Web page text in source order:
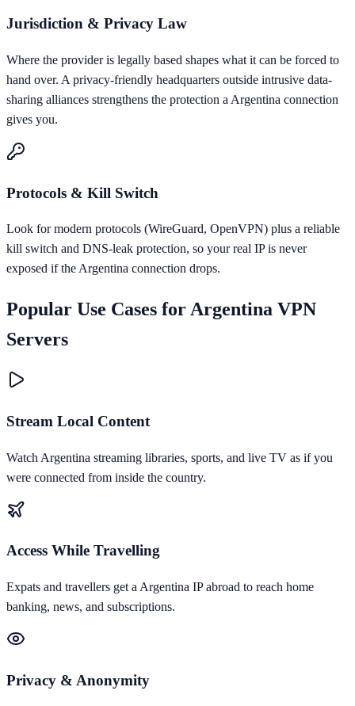
Jurisdiction & Privacy Law
Where the provider is legally based shapes what it can be forced to
hand over. A privacy-friendly headquarters outside intrusive data-
sharing alliances strengthens the protection a Argentina connection
gives you.
Protocols & Kill Switch
Look for modern protocols (WireGuard, OpenVPN) plus a reliable
kill switch and DNS-leak protection, so your real IP is never
exposed if the Argentina connection drops.
Popular Use Cases forArgentina VPN
Servers
Stream Local Content
Watch Argentina streaming libraries, sports, and live TV as if you
were connected from inside the country.
Access While Travelling
Expats and travellers get a Argentina IP abroad to reach home
banking, news, and subscriptions.
Privacy & Anonymity